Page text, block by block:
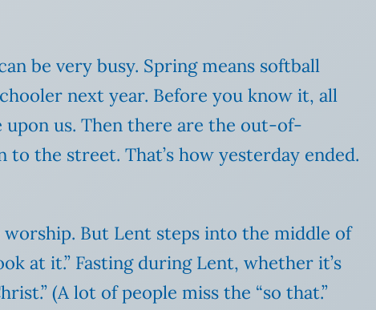
be very busy. Spring means softball
next year. Before you know it, all
upon us. Then there are the out-of-
the street. That’s how yesterday ended.
But Lent steps into the middle of
at it.” Fasting during Lent, whether it’s
(A lot of people miss the “so that.”